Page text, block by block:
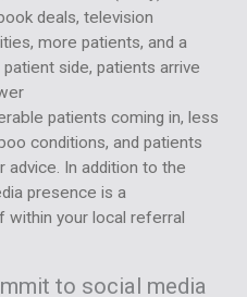
deals, television
more patients, and a
side, patients arrive
patients coming in, less
conditions, and patients
advice. In addition to the
presence is a
within your local referral
to social media